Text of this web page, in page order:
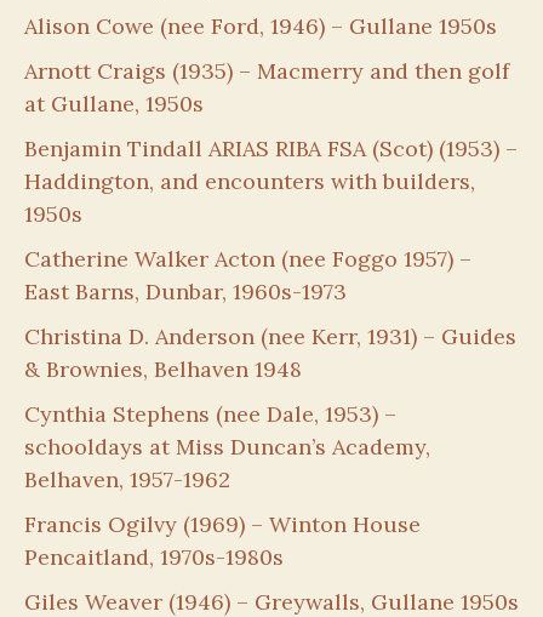
Alison Cowe (nee Ford, 1946) – Gullane 1950s
Arnott Craigs (1935) – Macmerry and then golf
at Gullane, 1950s
Benjamin Tindall ARIAS RIBA FSA (Scot) (1953) –
Haddington, and encounters with builders,
1950s
Catherine Walker Acton (nee Foggo 1957) –
East Barns, Dunbar, 1960s-1973
Christina D. Anderson (nee Kerr, 1931) – Guides
& Brownies, Belhaven 1948
Cynthia Stephens (nee Dale, 1953) –
schooldays at Miss Duncan’s Academy,
Belhaven, 1957-1962
Francis Ogilvy (1969) – Winton House
Pencaitland, 1970s-1980s
Giles Weaver (1946) – Greywalls, Gullane 1950s